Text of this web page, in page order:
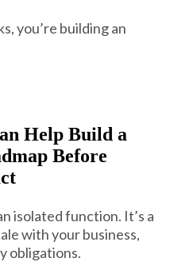
you’re building an
Help Build a
Before
isolated function. It’s a
with your business,
obligations.